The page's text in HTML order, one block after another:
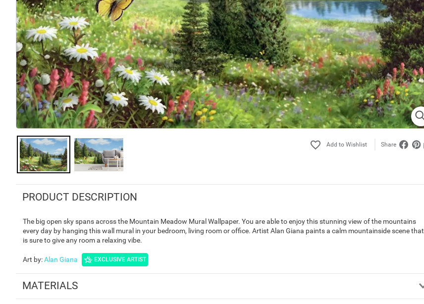
Share
PRODUCT DESCRIPTION
The big open sky spans across the Mountain Meadow Mural Wallpaper. You are able to enjoy this stunning view of the mountains
every day by hanging this wall mural in your bedroom, living room or office. Artist Alan Giana paints a calm mountainside scene that
is sure to give any room a relaxing vibe.
Art by:Alan Giana EXCLUSIVE ARTIST
MATERIALS